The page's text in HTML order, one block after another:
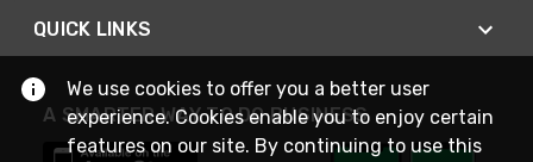
QUICK LINKS
A SMARTER WAY TO DO BUSINESS
We use cookies to offer you a better user
experience. Cookies enable you to enjoy certain
features on our site. By continuing to use this